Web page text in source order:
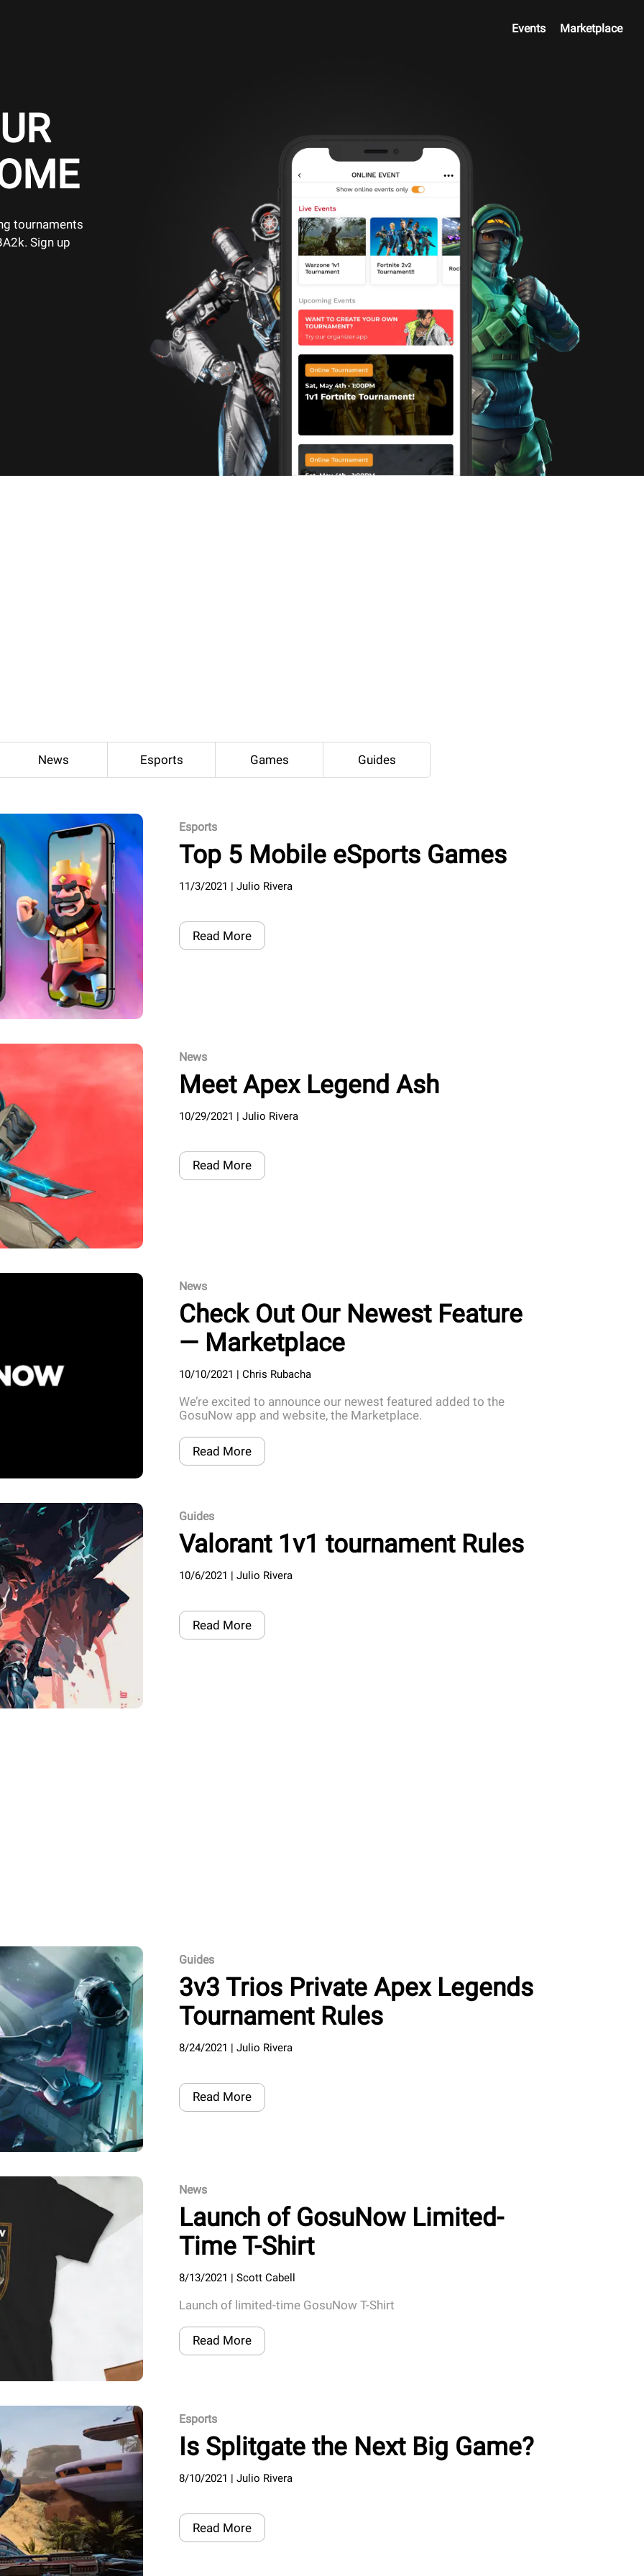
Events Marketplace
tournaments
Sign up
News Esports Games Guides
Esports
Top 5 Mobile eSports Games
11/3/2021 | Julio Rivera
Read More
News
Meet Apex Legend Ash
10/29/2021 | Julio Rivera
Read More
News
Check Out Our Newest Feature
— Marketplace
10/10/2021 | Chris Rubacha
We’re excited to announce our newest featured added to the
GosuNow app and website, the Marketplace.
Read More
Guides
Valorant 1v1 tournament Rules
10/6/2021 | Julio Rivera
Read More
Guides
3v3 Trios Private Apex Legends
Tournament Rules
8/24/2021 | Julio Rivera
Read More
News
Launch of GosuNow Limited-
Time T-Shirt
8/13/2021 | Scott Cabell
Launch of limited-time GosuNow T-Shirt
Read More
Esports
Is Splitgate the Next Big Game?
8/10/2021 | Julio Rivera
Read More